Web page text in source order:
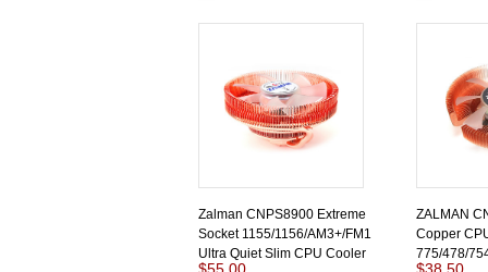
Zalman CNPS8900 Extreme
Socket 1155/1156/AM3+/FM1
Ultra Quiet Slim CPU Cooler
ZALMAN
Copper
775/478/